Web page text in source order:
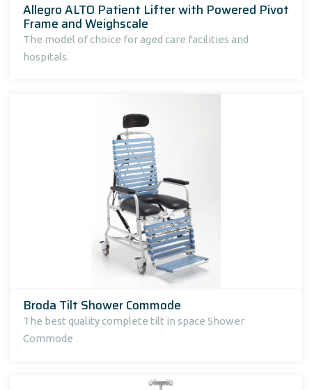
Allegro ALTO Patient Lifter with Powered Pivot
Frame and Weighscale
The model of choice for aged care facilities and
hospitals.
Broda Tilt Shower Commode
The best quality complete tilt in space Shower
Commode